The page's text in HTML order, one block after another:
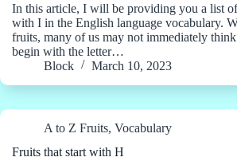
In this article, I will be providing you a list
with I in the English language vocabulary.
fruits, many of us may not immediately
begin with the letter…
Block
March 10, 2023
A to Z Fruits, Vocabulary
Fruits that start with H